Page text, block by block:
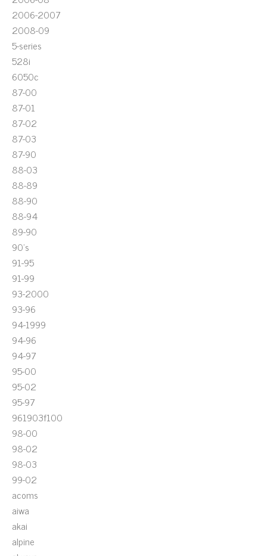
2006-2007
2008-09
5-series
528i
6050c
87-00
87-01
87-02
87-03
87-90
88-03
88-89
88-90
88-94
89-90
90's
91-95
91-99
93-2000
93-96
94-1999
94-96
94-97
95-00
95-02
95-97
961903f100
98-00
98-02
98-03
99-02
acoms
aiwa
akai
alpine